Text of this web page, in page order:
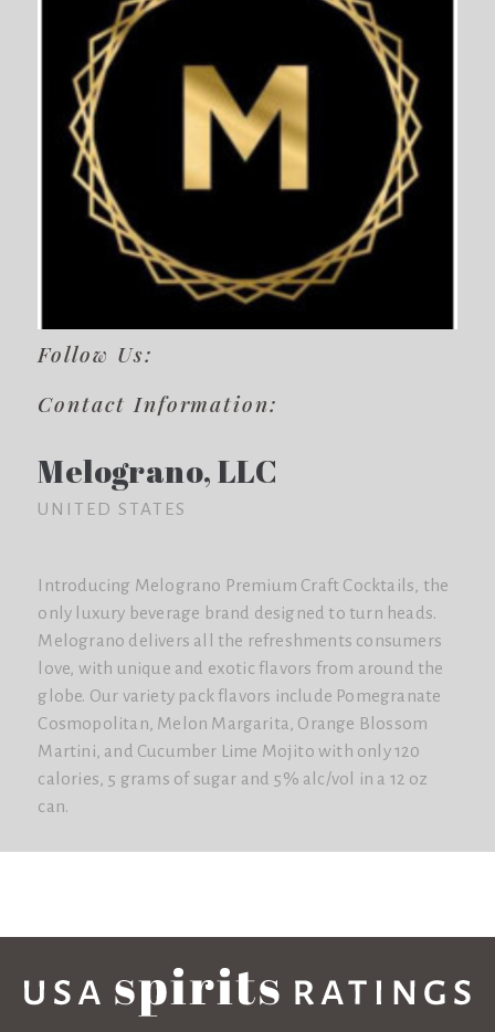
Follow Us:
Contact Information:
Melograno, LLC
UNITED STATES
Introducing Melograno Premium Craft Cocktails, the
only luxury beverage brand designed to turn heads.
Melograno delivers all the refreshments consumers
love, with unique and exotic flavors from around the
globe. Our variety pack flavors include Pomegranate
Cosmopolitan, Melon Margarita, Orange Blossom
Martini, and Cucumber Lime Mojito with only 120
calories, 5 grams of sugar and 5% alc/vol in a 12 oz
can.